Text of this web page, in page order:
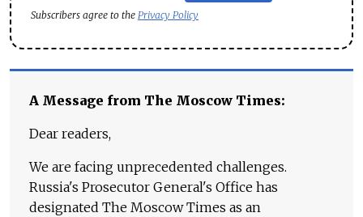
Subscribers agree to the Privacy Policy
A Message from The Moscow Times:
Dear readers,
We are facing unprecedented challenges.
Russia's Prosecutor General's Office has
designated The Moscow Times as an